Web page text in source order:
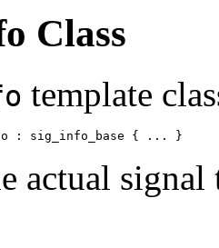
Class
template
actual signal